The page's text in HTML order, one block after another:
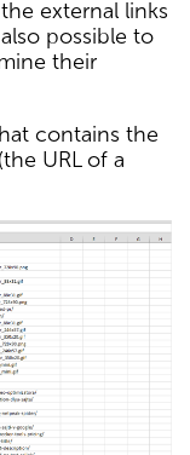
external links
possible to
their
contains the
(the URL of a